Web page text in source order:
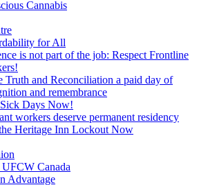
Cannabis
for All
is not part of the job: Respect Frontline
Truth and Reconciliation a paid day of
and remembrance
Days Now!
workers deserve permanent residency
Heritage Inn Lockout Now
Canada
Advantage